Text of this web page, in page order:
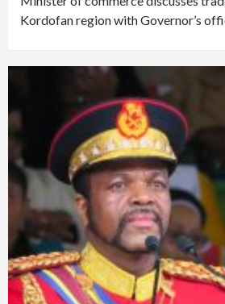
Kordofan region with Governor’s